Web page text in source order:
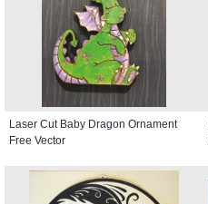
Laser Cut Baby Dragon Ornament
Free Vector